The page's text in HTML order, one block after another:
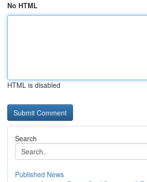
No HTML
HTML is disabled
Search
Published News